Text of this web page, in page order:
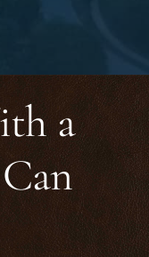
and
would highly
assistance.
a